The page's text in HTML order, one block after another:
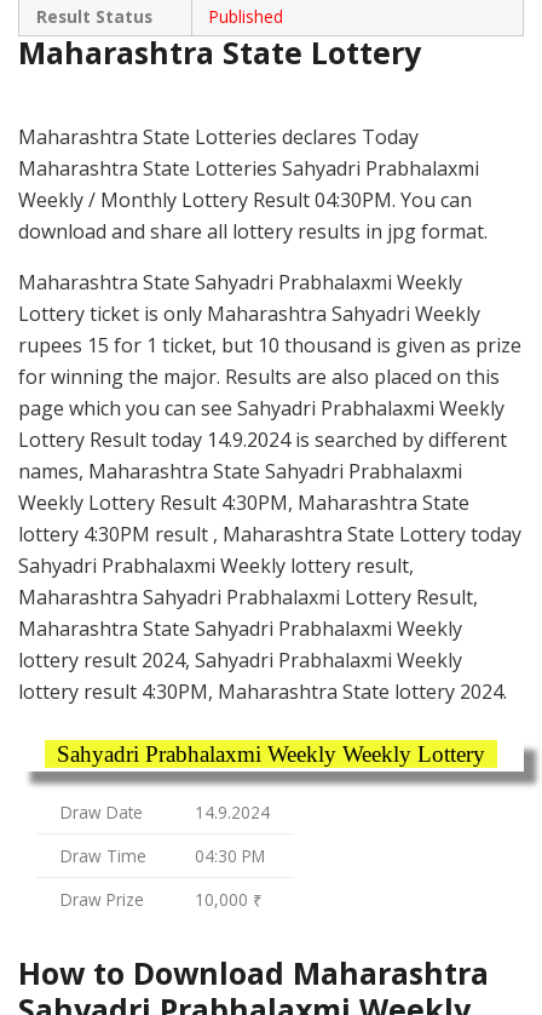
Result Status
Published
Maharashtra State Lottery
Maharashtra State Lotteries declares Today
Maharashtra State Lotteries Sahyadri Prabhalaxmi
Weekly / Monthly Lottery Result 04:30PM. You can
download and share all lottery results in jpg format.
Maharashtra State Sahyadri Prabhalaxmi Weekly
Lottery ticket is only Maharashtra Sahyadri Weekly
rupees 15 for 1 ticket, but 10 thousand is given as prize
for winning the major. Results are also placed on this
page which you can see Sahyadri Prabhalaxmi Weekly
Lottery Result today 14.9.2024 is searched by different
names, Maharashtra State Sahyadri Prabhalaxmi
Weekly Lottery Result 4:30PM, Maharashtra State
lottery 4:30PM result , Maharashtra State Lottery today
Sahyadri Prabhalaxmi Weekly lottery result,
Maharashtra Sahyadri Prabhalaxmi Lottery Result,
Maharashtra State Sahyadri Prabhalaxmi Weekly
lottery result 2024, Sahyadri Prabhalaxmi Weekly
lottery result 4:30PM, Maharashtra State lottery 2024.
Sahyadri Prabhalaxmi Weekly Weekly Lottery
Draw Date
14.9.2024
Draw Time
04:30 PM
Draw Prize
10,000 ₹
How to Download Maharashtra